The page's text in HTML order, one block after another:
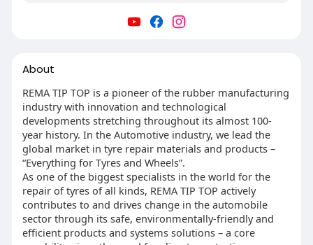
About
REMA TIP TOP is a pioneer of the rubber manufacturing
industry with innovation and technological
developments stretching throughout its almost 100-
year history. In the Automotive industry, we lead the
global market in tyre repair materials and products –
“Everything for Tyres and Wheels”.
As one of the biggest specialists in the world for the
repair of tyres of all kinds, REMA TIP TOP actively
contributes to and drives change in the automobile
sector through its safe, environmentally-friendly and
efficient products and systems solutions – a core